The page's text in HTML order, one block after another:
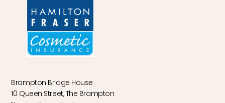
Brampton Bridge House
10 Queen Street, The Brampton